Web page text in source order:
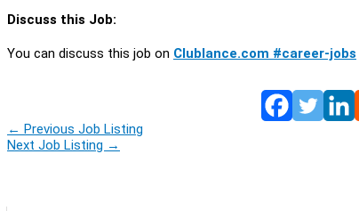
Discuss this Job:
You can discuss this job on Clublance.com #career-jobs
← Previous Job Listing
Next Job Listing →